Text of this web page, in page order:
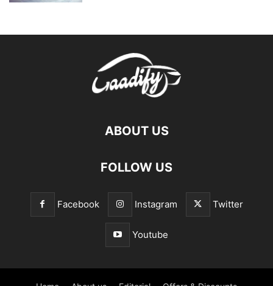
ABOUT US
FOLLOW US
Facebook Instagram Twitter
Youtube